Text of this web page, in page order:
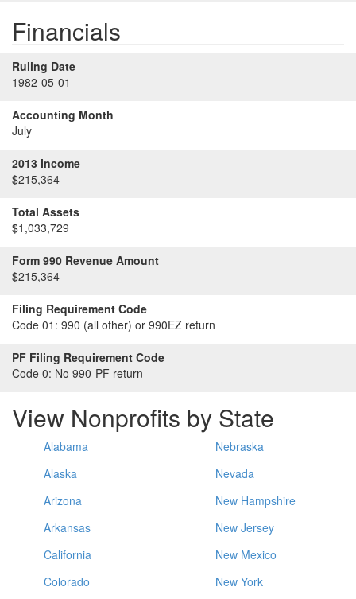
Financials
Ruling Date
1982-05-01
Accounting Month
July
2013 Income
$215,364
Total Assets
$1,033,729
Form 990 Revenue Amount
$215,364
Filing Requirement Code
Code 01: 990 (all other) or 990EZ return
PF Filing Requirement Code
Code 0: No 990-PF return
View Nonprofits by State
Alabama
Alaska
Arizona
Arkansas
California
Colorado
Nebraska
Nevada
New Hampshire
New Jersey
New Mexico
New York